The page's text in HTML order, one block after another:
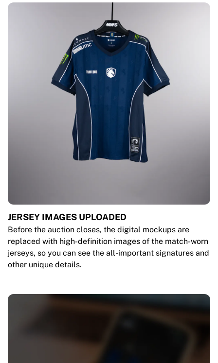
JERSEY IMAGES UPLOADED
Before the auction closes, the digital mockups are
replaced with high-definition images of the match-worn
jerseys, so you can see the all-important signatures and
other unique details.